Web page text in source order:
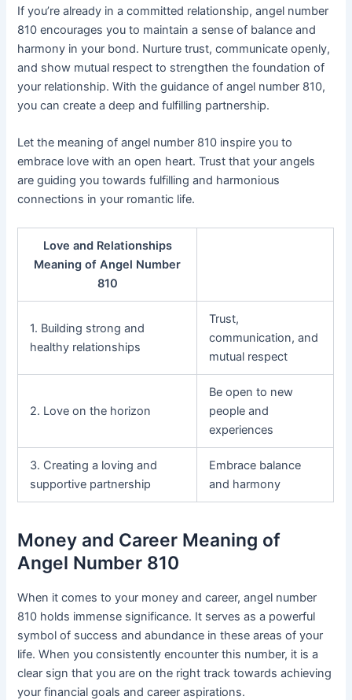
If you’re already in a committed relationship, angel number
810 encourages you to maintain a sense of balance and
harmony in your bond. Nurture trust, communicate openly,
and show mutual respect to strengthen the foundation of
your relationship. With the guidance of angel number 810,
you can create a deep and fulfilling partnership.
Let the meaning of angel number 810 inspire you to
embrace love with an open heart. Trust that your angels
are guiding you towards fulfilling and harmonious
connections in your romantic life.
Love and Relationships
Meaning of Angel Number
810
1. Building strong and
healthy relationships
Trust,
communication, and
mutual respect
2. Love on the horizon
Be open to new
people and
experiences
3. Creating a loving and
supportive partnership
Embrace balance
and harmony
Money and Career Meaning of
Angel Number 810
When it comes to your money and career, angel number
810 holds immense significance. It serves as a powerful
symbol of success and abundance in these areas of your
life. When you consistently encounter this number, it is a
clear sign that you are on the right track towards achieving
your financial goals and career aspirations.